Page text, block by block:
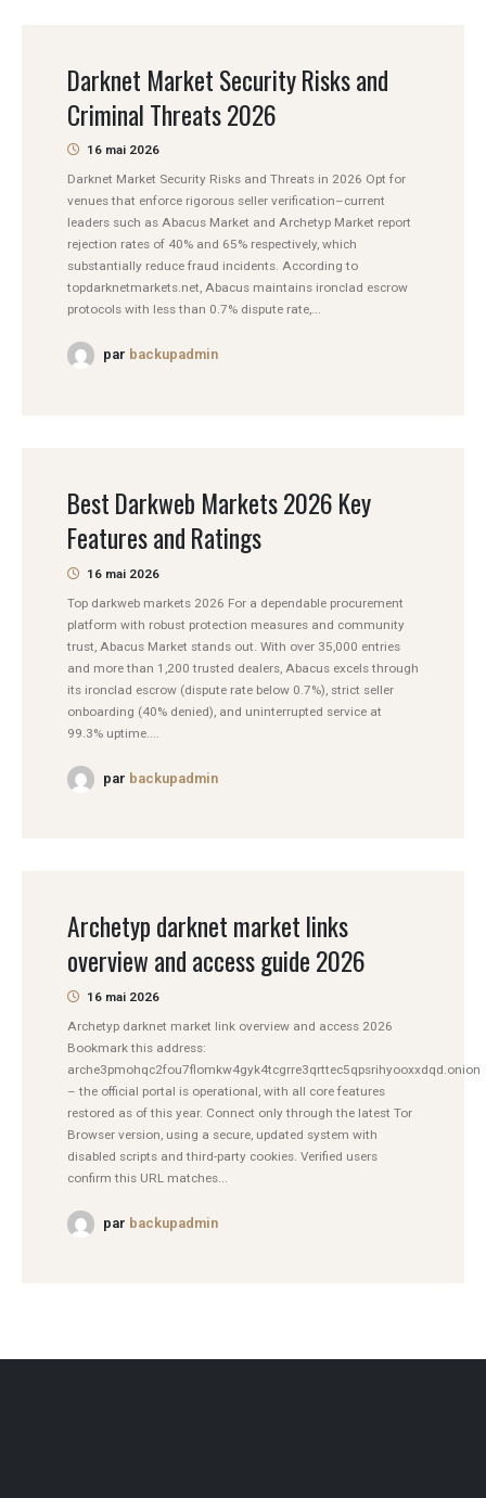
Darknet Market Security Risks and
Criminal Threats 2026
16 mai 2026
Darknet Market Security Risks and Threats in 2026 Opt for
venues that enforce rigorous seller verification–current
leaders such as Abacus Market and Archetyp Market report
rejection rates of 40% and 65% respectively, which
substantially reduce fraud incidents. According to
topdarknetmarkets.net, Abacus maintains ironclad escrow
protocols with less than 0.7% dispute rate,...
par backupadmin
Best Darkweb Markets 2026 Key
Features and Ratings
16 mai 2026
Top darkweb markets 2026 For a dependable procurement
platform with robust protection measures and community
trust, Abacus Market stands out. With over 35,000 entries
and more than 1,200 trusted dealers, Abacus excels through
its ironclad escrow (dispute rate below 0.7%), strict seller
onboarding (40% denied), and uninterrupted service at
99.3% uptime....
par backupadmin
Archetyp darknet market links
overview and access guide 2026
16 mai 2026
Archetyp darknet market link overview and access 2026
Bookmark this address:
arche3pmohqc2fou7flomkw4gyk4tcgrre3qrttec5qpsrihyooxxdqd.onion
– the official portal is operational, with all core features
restored as of this year. Connect only through the latest Tor
Browser version, using a secure, updated system with
disabled scripts and third-party cookies. Verified users
confirm this URL matches...
par backupadmin